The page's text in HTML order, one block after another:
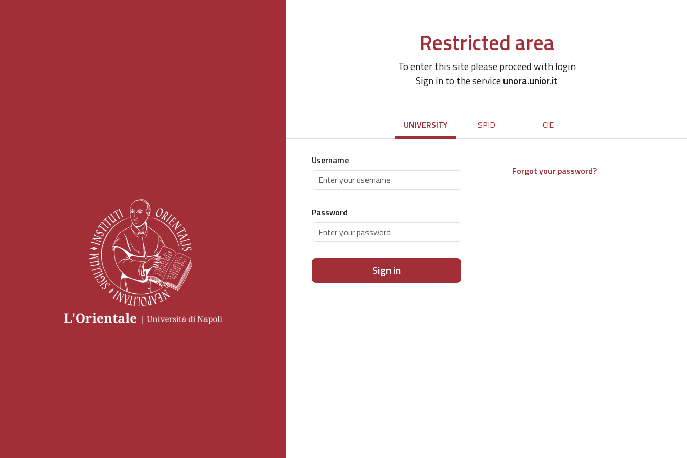
Restricted area
To enter this site please proceed with login
Sign in to the serviceunora.unior.it
UNIVERSITY SPID CIE
Username
Password
Sign in
Forgot your password?